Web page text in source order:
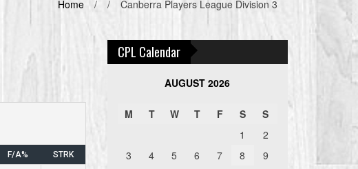
Home / / Canberra Players League Division 3
F/A% STRK
CPL Calendar
AUGUST 2026
M T W T F S
S
1
2
3
4 5 6 7 8
9